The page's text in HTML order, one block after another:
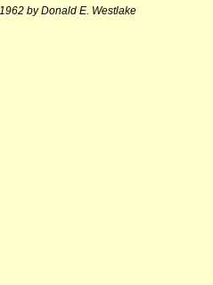
by Donald E. Westlake